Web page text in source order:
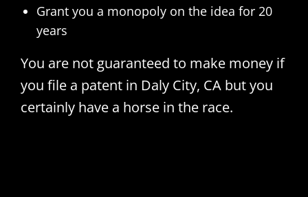
Grant you a monopoly on the idea for 20
years
You are not guaranteed to make money if
you file a patent in Daly City, CA but you
certainly have a horse in the race.